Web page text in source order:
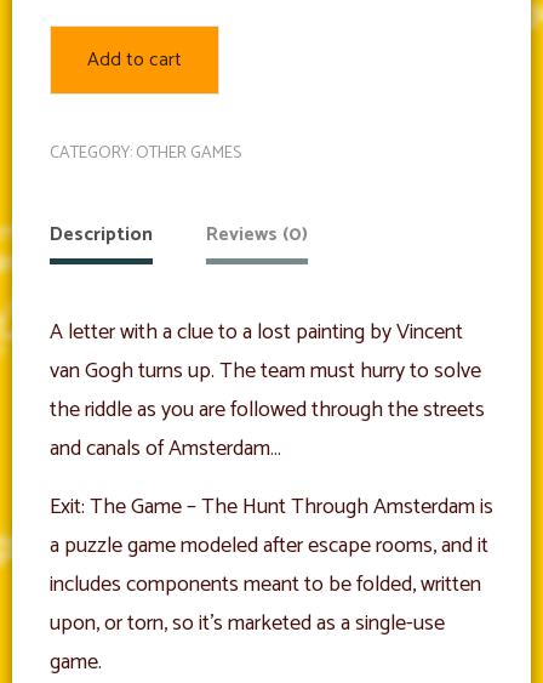
Add to cart
CATEGORY:OTHER GAMES
Description Reviews (0)
A letter with a clue to a lost painting by Vincent
van Gogh turns up. The team must hurry to solve
the riddle as you are followed through the streets
and canals of Amsterdam…
Exit: The Game – The Hunt Through Amsterdam is
a puzzle game modeled after escape rooms, and it
includes components meant to be folded, written
upon, or torn, so it’s marketed as a single-use
game.